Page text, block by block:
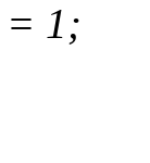
= 1;